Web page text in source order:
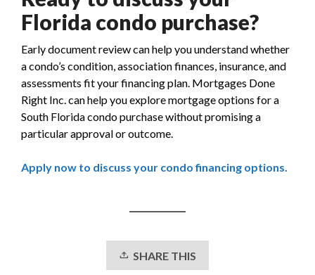
Florida condo purchase?
Early document review can help you understand whether
a condo’s condition, association finances, insurance, and
assessments fit your financing plan. Mortgages Done
Right Inc. can help you explore mortgage options for a
South Florida condo purchase without promising a
particular approval or outcome.
Apply now to discuss your condo financing options.
SHARE THIS